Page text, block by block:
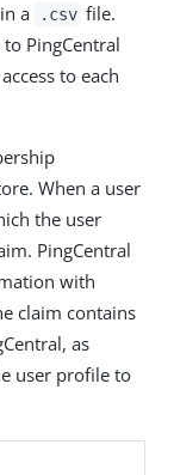
a
.csv file.
PingCentral
to each
When a user
the user
PingCentral
with
claim contains
as
user profile to